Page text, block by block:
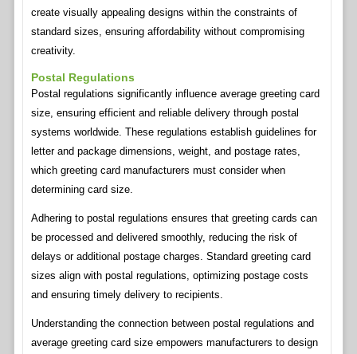
create visually appealing designs within the constraints of
standard sizes, ensuring affordability without compromising
creativity.
Postal Regulations
Postal regulations significantly influence average greeting card
size, ensuring efficient and reliable delivery through postal
systems worldwide. These regulations establish guidelines for
letter and package dimensions, weight, and postage rates,
which greeting card manufacturers must consider when
determining card size.
Adhering to postal regulations ensures that greeting cards can
be processed and delivered smoothly, reducing the risk of
delays or additional postage charges. Standard greeting card
sizes align with postal regulations, optimizing postage costs
and ensuring timely delivery to recipients.
Understanding the connection between postal regulations and
average greeting card size empowers manufacturers to design